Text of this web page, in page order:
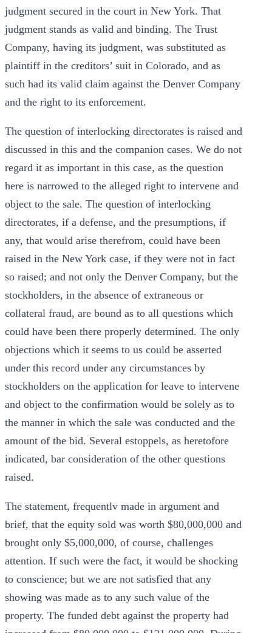
judgment secured in the court in New York. That
judgment stands as valid and binding. The Trust
Company, having its judgment, was substituted as
plaintiff in the creditors’ suit in Colorado, and as
such had its valid claim against the Denver Company
and the right to its enforcement.
The question of interlocking directorates is raised and
discussed in this and the companion cases. We do not
regard it as important in this case, as the question
here is narrowed to the alleged right to intervene and
object to the sale. The question of interlocking
directorates, if a defense, and the presumptions, if
any, that would arise therefrom, could have been
raised in the New York case, if they were not in fact
so raised; and not only the Denver Company, but the
stockholders, in the absence of extraneous or
collateral fraud, are bound as to all questions which
could have been there properly determined. The only
objections which it seems to us could be asserted
under this record under any circumstances by
stockholders on the application for leave to intervene
and object to the confirmation would be solely as to
the manner in which the sale was conducted and the
amount of the bid. Several estoppels, as heretofore
indicated, bar consideration of the other questions
raised.
The statement, frequentlv made in argument and
brief, that the equity sold was worth $80,000,000 and
brought only $5,000,000, of course, challenges
attention. If such were the fact, it would be shocking
to conscience; but we are not satisfied that any
showing was made as to any such value of the
property. The funded debt against the property had